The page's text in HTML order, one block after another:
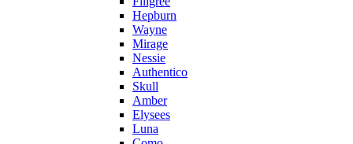
Hepburn
Wayne
Mirage
Nessie
Authentico
Skull
Amber
Elysees
Luna